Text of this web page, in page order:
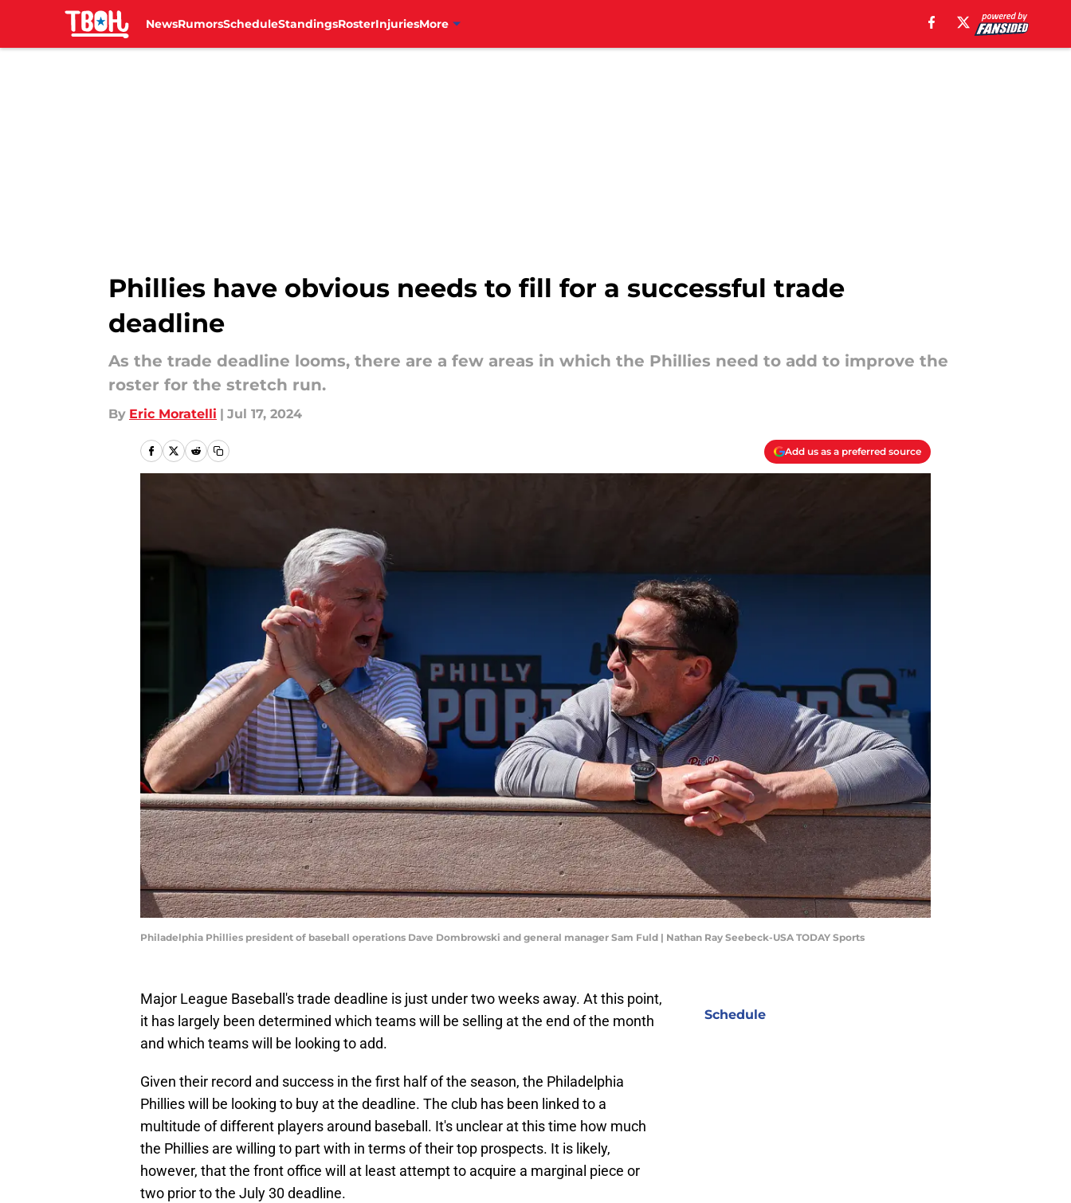
NewsRumorsScheduleStandingsRosterInjuriesMore
Phillies have obvious needs to fill for a successful trade
deadline
As the trade deadline looms, there are a few areas in which the Phillies need to add to improve the
roster for the stretch run.
By Eric Moratelli | Jul 17, 2024
Add us as a preferred source
Philadelphia Phillies president of baseball operations Dave Dombrowski and general manager Sam Fuld | Nathan Ray Seebeck-USA TODAY Sports
Major League Baseball's trade deadline is just under two weeks away. At this point,
it has largely been determined which teams will be selling at the end of the month
and which teams will be looking to add.
Given their record and success in the first half of the season, the Philadelphia
Phillies will be looking to buy at the deadline. The club has been linked to a
multitude of different players around baseball. It's unclear at this time how much
the Phillies are willing to part with in terms of their top prospects. It is likely,
however, that the front office will at least attempt to acquire a marginal piece or
two prior to the July 30 deadline.
Schedule